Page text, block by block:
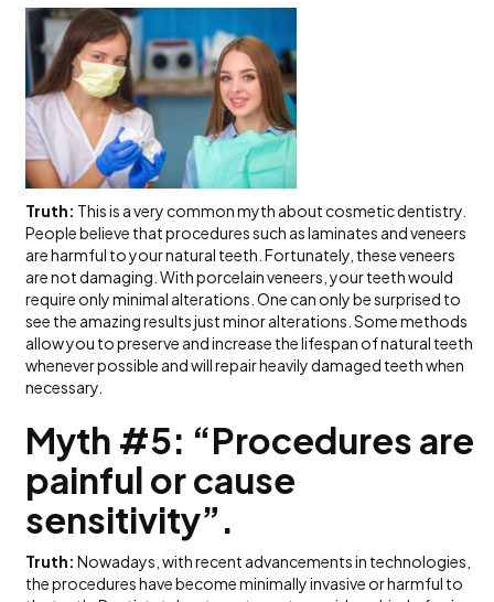
Truth: This is a very common myth about cosmetic dentistry.
People believe that procedures such as laminates and veneers
are harmful to your natural teeth. Fortunately, these veneers
are not damaging. With porcelain veneers, your teeth would
require only minimal alterations. One can only be surprised to
see the amazing results just minor alterations. Some methods
allow you to preserve and increase the lifespan of natural teeth
whenever possible and will repair heavily damaged teeth when
necessary.
Myth #5: “Procedures are
painful or cause
sensitivity”.
Truth:Nowadays, with recent advancements in technologies,
the procedures have become minimally invasive or harmful to